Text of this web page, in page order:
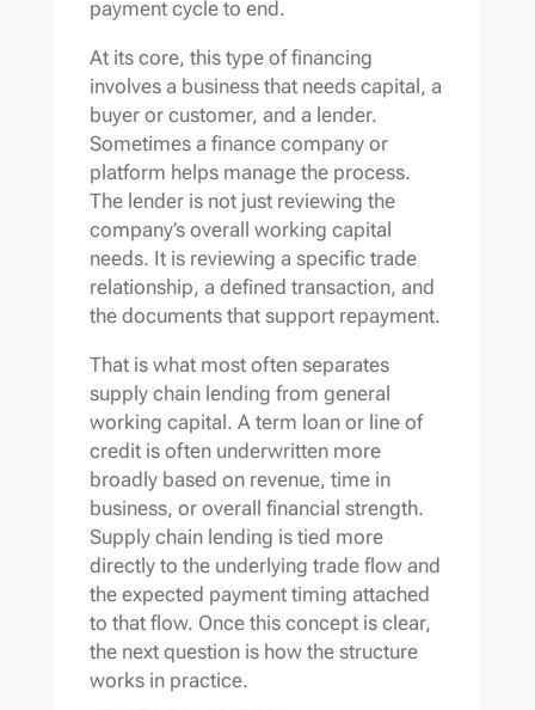
payment cycle to end.
At its core, this type of financing
involves a business that needs capital, a
buyer or customer, and a lender.
Sometimes a finance company or
platform helps manage the process.
The lender is not just reviewing the
company’s overall working capital
needs. It is reviewing a specific trade
relationship, a defined transaction, and
the documents that support repayment.
That is what most often separates
supply chain lending from general
working capital. A term loan or line of
credit is often underwritten more
broadly based on revenue, time in
business, or overall financial strength.
Supply chain lending is tied more
directly to the underlying trade flow and
the expected payment timing attached
to that flow. Once this concept is clear,
the next question is how the structure
works in practice.